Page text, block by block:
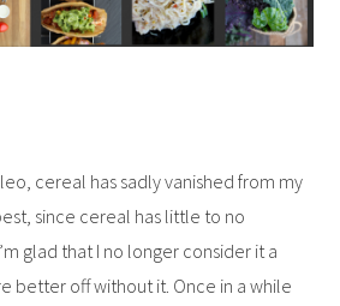
cereal has sadly vanished from my
since cereal has little to no
glad that I no longer consider it a
better off without it. Once in a while